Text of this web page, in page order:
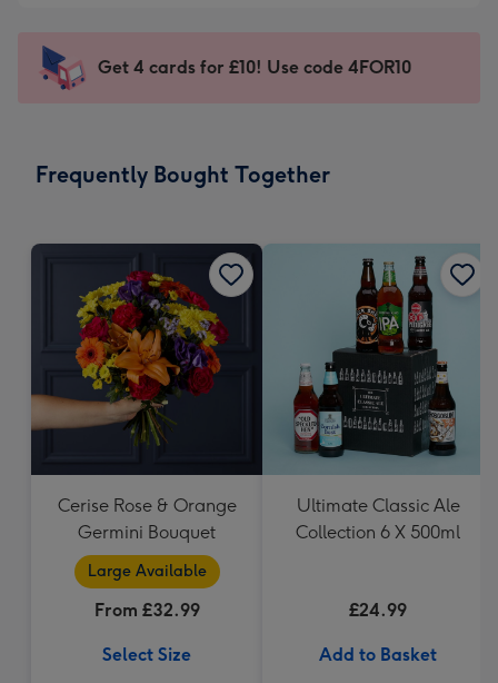
mm
impression
-
x
Sent
instantly
Get 4 cards for £10! Use code 4FOR10
Frequently Bought Together
Cerise Rose & Orange
Germini Bouquet
Large Available
From £32.99
Select Size
Ultimate Classic Ale
Collection 6 X 500ml
£24.99
Add to Basket